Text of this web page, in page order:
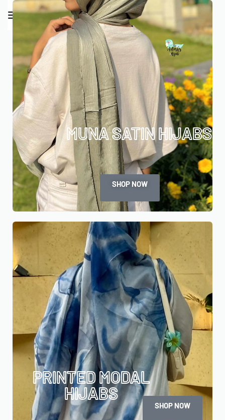
0
MUNA SATIN HIJABS
SHOP NOW
PRINTED MODAL
HIJABS
SHOP NOW